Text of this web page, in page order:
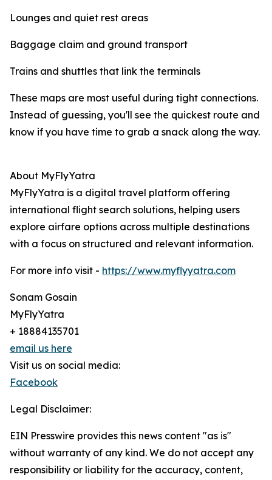
Lounges and quiet rest areas
Baggage claim and ground transport
Trains and shuttles that link the terminals
These maps are most useful during tight connections.
Instead of guessing, you'll see the quickest route and
know if you have time to grab a snack along the way.
About MyFlyYatra
MyFlyYatra is a digital travel platform offering
international flight search solutions, helping users
explore airfare options across multiple destinations
with a focus on structured and relevant information.
For more info visit - https://www.myflyyatra.com
Sonam Gosain
MyFlyYatra
+ 18884135701
email us here
Visit us on social media:
Facebook
Legal Disclaimer:
EIN Presswire provides this news content "as is"
without warranty of any kind. We do not accept any
responsibility or liability for the accuracy, content,